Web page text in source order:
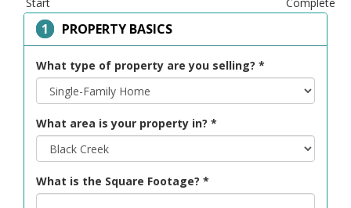
HIDE
PROPERTY BASICS
What type of property are you selling? *
What area is your property in? *
What is the Square Footage? *